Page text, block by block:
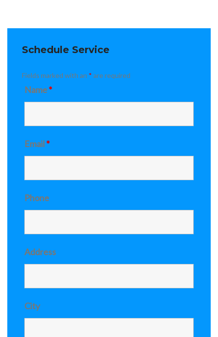
Schedule Service
Fields marked with an * are required
Name*
Email*
Phone
Address
City